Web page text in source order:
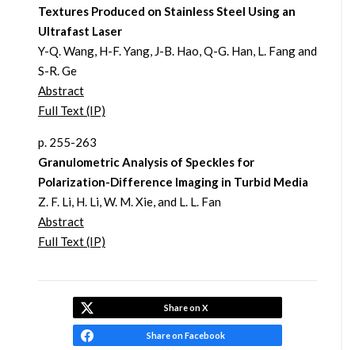
Textures Produced on Stainless Steel Using an
Ultrafast Laser
Y-Q. Wang, H-F. Yang, J-B. Hao, Q-G. Han, L. Fang and
S-R. Ge
Abstract
Full Text (IP)
p. 255-263
Granulometric Analysis of Speckles for
Polarization-Difference Imaging in Turbid Media
Z. F. Li, H. Li, W. M. Xie, and L. L. Fan
Abstract
Full Text (IP)
Share on X
Share on Facebook